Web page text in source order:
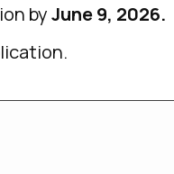
byJune 9, 2026.